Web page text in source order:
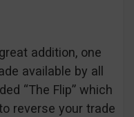
addition, one
available by all
“The Flip” which
reverse your trade